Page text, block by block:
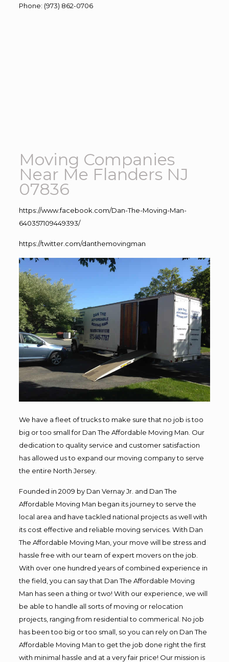
Phone: (973) 862-0706
Moving Companies
Near Me Flanders NJ
07836
https://www.facebook.com/Dan-The-Moving-Man-
640357109449393/
https://twitter.com/danthemovingman
We have a fleet of trucks to make sure that no job is too
big or too small for Dan The Affordable Moving Man. Our
dedication to quality service and customer satisfaction
has allowed us to expand our moving company to serve
the entire North Jersey.
Founded in 2009 by Dan Vernay Jr. and Dan The
Affordable Moving Man began its journey to serve the
local area and have tackled national projects as well with
its cost effective and reliable moving services. With Dan
The Affordable Moving Man, your move will be stress and
hassle free with our team of expert movers on the job.
With over one hundred years of combined experience in
the field, you can say that Dan The Affordable Moving
Man has seen a thing or two! With our experience, we will
be able to handle all sorts of moving or relocation
projects, ranging from residential to commerical. No job
has been too big or too small, so you can rely on Dan The
Affordable Moving Man to get the job done right the first
with minimal hassle and at a very fair price! Our mission is